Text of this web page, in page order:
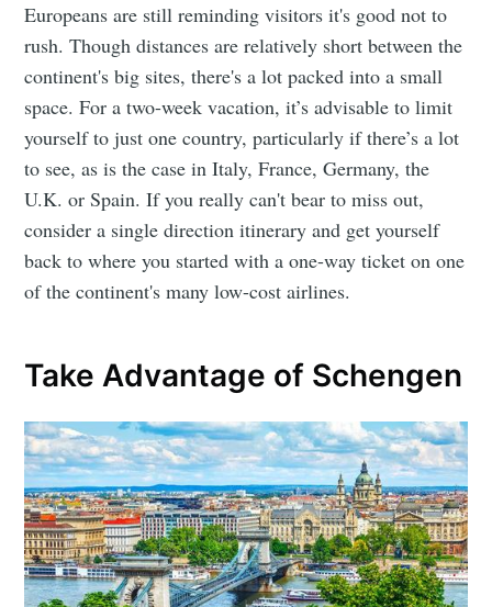
Europeans are still reminding visitors it's good not to
rush. Though distances are relatively short between the
continent's big sites, there's a lot packed into a small
space. For a two-week vacation, it’s advisable to limit
yourself to just one country, particularly if there’s a lot
to see, as is the case in Italy, France, Germany, the
U.K. or Spain. If you really can't bear to miss out,
consider a single direction itinerary and get yourself
back to where you started with a one-way ticket on one
of the continent's many low-cost airlines.
Take Advantage of Schengen